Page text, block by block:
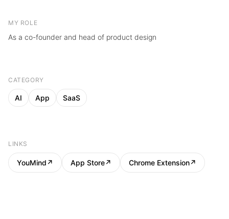
MY ROLE
As a co-founder and head of product design
CATEGORY
AI App SaaS
LINKS
YouMind ↗ App Store↗ Chrome Extension↗